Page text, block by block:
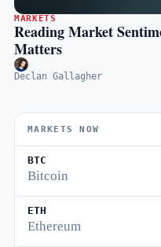
MARKETS
Reading Market
Matters
Declan Gallagher
MARKETS NOW
BTC
Bitcoin
ETH
Ethereum